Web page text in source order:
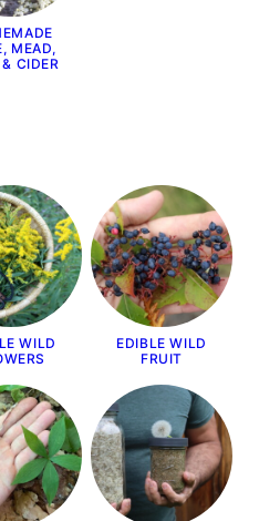
MEAD,
& CIDER
WILD
EDIBLE WILD
FRUIT